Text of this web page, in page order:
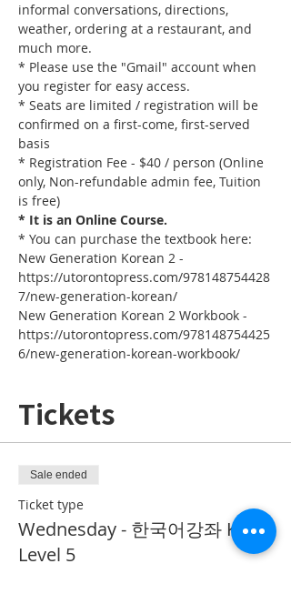
informal conversations, directions,
weather, ordering at a restaurant, and
much more.
* Please use the "Gmail" account when
you register for easy access.
* Seats are limited / registration will be
confirmed on a first-come, first-served
basis
* Registration Fee - $40 / person (Online
only, Non-refundable admin fee, Tuition
is free)
* It is an Online Course.
* You can purchase the textbook here:
New Generation Korean 2 -
https://utorontopress.com/978148754428
7/new-generation-korean/
New Generation Korean 2 Workbook -
https://utorontopress.com/978148754425
6/new-generation-korean-workbook/
Tickets
Sale ended
Ticket type
Wednesday - 한국어강좌 KLP
Level 5